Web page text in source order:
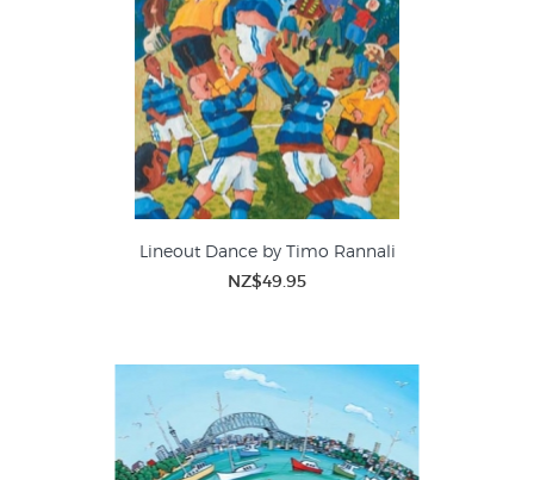
Lineout Dance by Timo Rannali
NZ$49.95